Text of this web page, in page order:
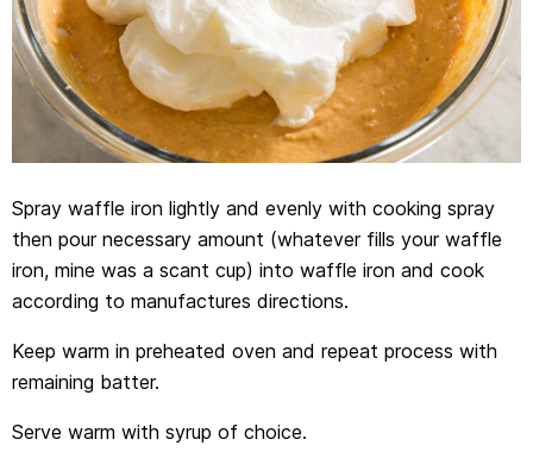
Spray waffle iron lightly and evenly with cooking spray
then pour necessary amount (whatever fills your waffle
iron, mine was a scant cup) into waffle iron and cook
according to manufactures directions.
Keep warm in preheated oven and repeat process with
remaining batter.
Serve warm with syrup of choice.